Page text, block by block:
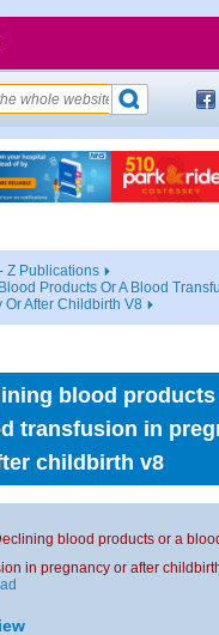
Z Publications
Products Or A Blood
Or After Childbirth V8
blood products
transfusion in
childbirth v8
blood products or a
in pregnancy or after